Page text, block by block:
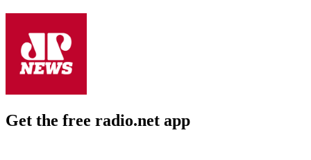
Get the free radio.net app